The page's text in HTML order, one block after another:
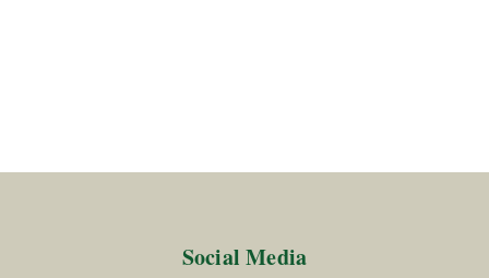
Social Media